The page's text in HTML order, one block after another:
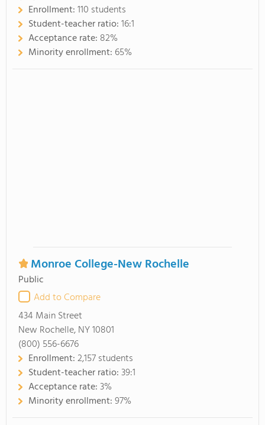
Enrollment:110 students
Student-teacher ratio:16:1
Acceptance rate: 82%
Minority enrollment: 65%
Monroe College-New Rochelle
Public
Add to Compare
434 Main Street
New Rochelle, NY 10801
(800) 556-6676
Enrollment:2,157 students
Student-teacher ratio:39:1
Acceptance rate:3%
Minority enrollment:97%